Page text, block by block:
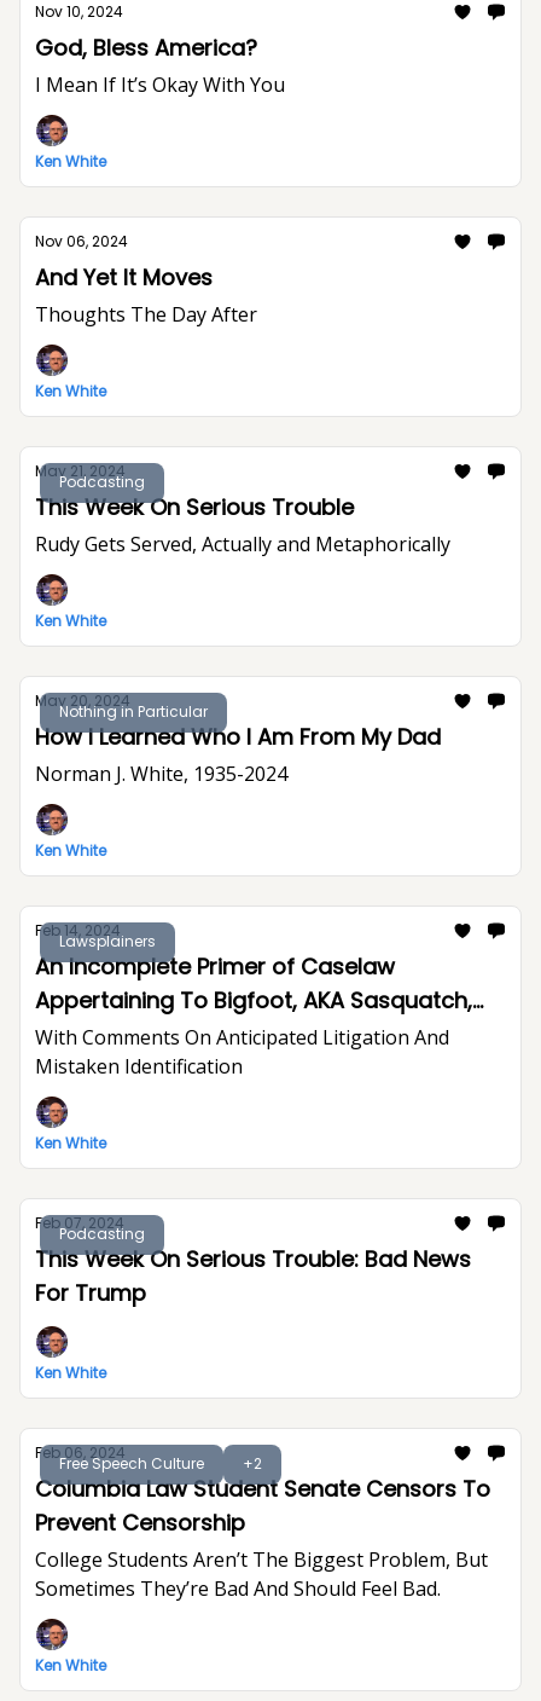
Nov 10, 2024
God, Bless America?
I Mean If It’s Okay With You
Ken White
Nov 06, 2024
And Yet It Moves
Thoughts The Day After
Ken White
Podcasting
May 21, 2024
This Week On Serious Trouble
Rudy Gets Served, Actually and Metaphorically
Ken White
Nothing in Particular
May 20, 2024
How I Learned Who I Am From My Dad
Norman J. White, 1935-2024
Ken White
Lawsplainers
Feb 14, 2024
An Incomplete Primer of Caselaw
Appertaining To Bigfoot, AKA Sasquatch,
LNU
With Comments On Anticipated Litigation And
Mistaken Identification
Ken White
Podcasting
Feb 07, 2024
This Week On Serious Trouble: Bad News
For Trump
Ken White
Free Speech Culture +2
Feb 06, 2024
Columbia Law Student Senate Censors To
Prevent Censorship
College Students Aren’t The Biggest Problem, But
Sometimes They’re Bad And Should Feel Bad.
Ken White